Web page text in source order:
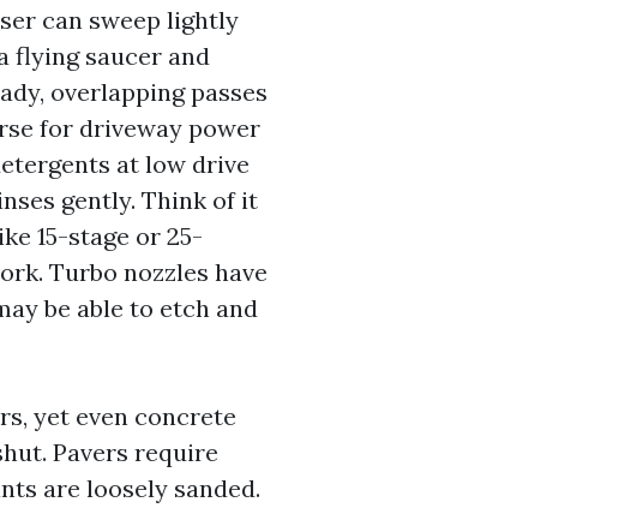
can sweep lightly
flying saucer and
overlapping passes
for driveway power
at low drive
gently. Think of it
15-stage or 25-
Turbo nozzles have
be able to etch and
yet even concrete
Pavers require
are loosely sanded.